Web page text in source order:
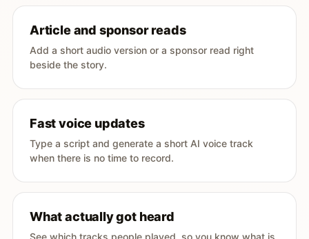
Article and sponsor reads
Add a short audio version or a sponsor read right
beside the story.
Fast voice updates
Type a script and generate a short AI voice track
when there is no time to record.
What actually got heard
See which tracks people played, so you know what is